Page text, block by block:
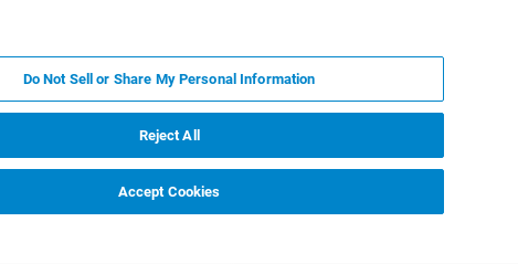
Do Not Sell or Share My Personal Information
Reject All
Accept Cookies